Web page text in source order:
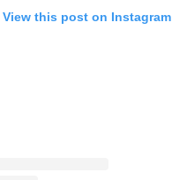
View this post on Instagram